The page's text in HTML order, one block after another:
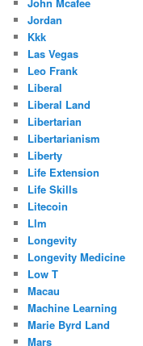
Jordan
Kkk
Las Vegas
Leo Frank
Liberal
Liberal Land
Libertarian
Libertarianism
Liberty
Life Extension
Life Skills
Litecoin
Llm
Longevity
Longevity Medicine
Low T
Macau
Machine Learning
Marie Byrd Land
Mars